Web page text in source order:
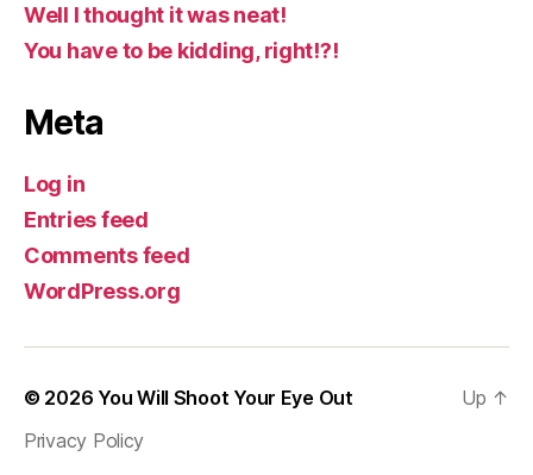
Well I thought it was neat!
You have to be kidding, right!?!
Meta
Log in
Entries feed
Comments feed
WordPress.org
© 2026 You Will Shoot Your Eye Out
Privacy Policy
Up ↑